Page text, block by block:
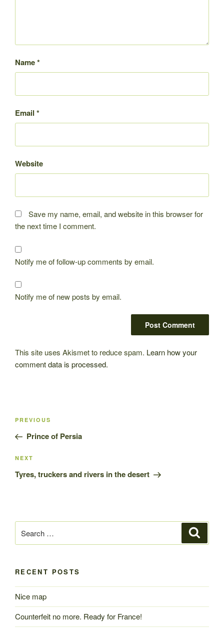
Name*
Email *
Website
Save my name, email, and website in this browser for
the next time I comment.
Notify me of follow-up comments by email.
Notify me of new posts by email.
This site uses Akismet to reduce spam. Learn how your
comment data is processed.
Post
Previous
Post
PREVIOUS
Prince of Persia
Next
Post
NEXT
Tyres, truckers and rivers in the desert
for:
RECENT POSTS
Nice map
Counterfeit no more. Ready for France!